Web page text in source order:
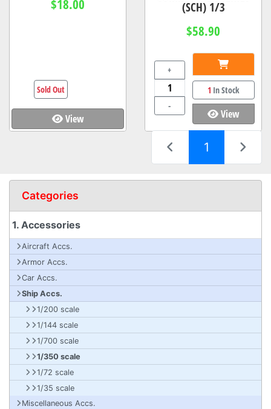
$18.00
View
Sold Out
(SCH) 1/3
$58.90
+
-
1 In Stock
View
1 (current)
Categories
1. Accessories
Aircraft Accs.
Armor Accs.
Car Accs.
Ship Accs.
1/200 scale
1/144 scale
1/700 scale
1/350 scale
1/72 scale
1/35 scale
Miscellaneous Accs.